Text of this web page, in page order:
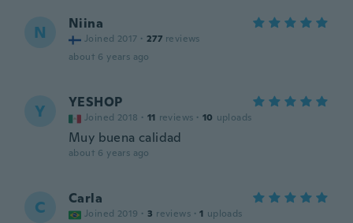
N Niina
Joined 2017 · 277 reviews
about 6 years ago
Y YESHOP
Joined 2018 · 11 reviews · 10 uploads
Muy buena calidad
about 6 years ago
C Carla
Joined 2019 · 3 reviews · 1 uploads